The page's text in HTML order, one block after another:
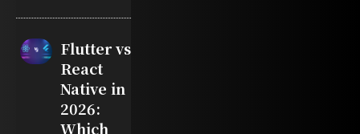
Flutter vs
React
Native in
2026:
Which